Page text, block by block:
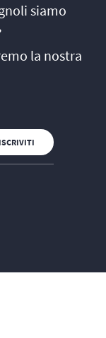
siamo
la nostra